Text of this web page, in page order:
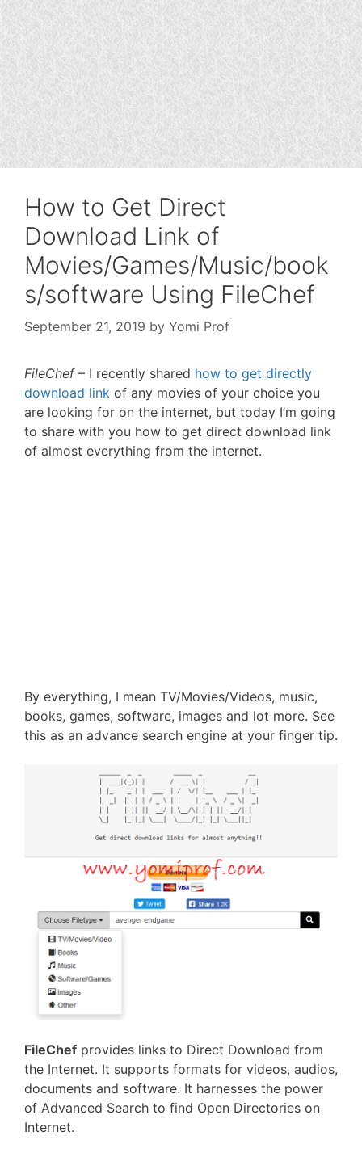
How to Get Direct
Download Link of
Movies/Games/Music/book
s/software Using FileChef
September 21, 2019 by Yomi Prof
FileChef – I recently shared how to get directly
download link of any movies of your choice you
are looking for on the internet, but today I’m going
to share with you how to get direct download link
of almost everything from the internet.
By everything, I mean TV/Movies/Videos, music,
books, games, software, images and lot more. See
this as an advance search engine at your finger tip.
FileChef provides links to Direct Download from
the Internet. It supports formats for videos, audios,
documents and software. It harnesses the power
of Advanced Search to find Open Directories on
Internet.